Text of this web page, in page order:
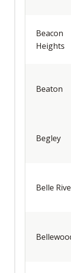
Beacon
Heights
Beaton
Begley
Belle